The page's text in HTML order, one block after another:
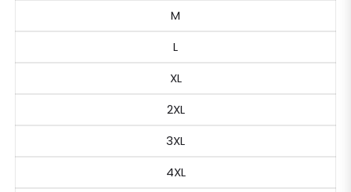
M
L
XL
2XL
3XL
4XL